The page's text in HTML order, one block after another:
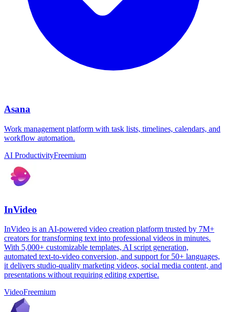
Asana
Work management platform with task lists, timelines, calendars, and
workflow automation.
AI ProductivityFreemium
InVideo
InVideo is an AI-powered video creation platform trusted by 7M+
creators for transforming text into professional videos in minutes.
With 5,000+ customizable templates, AI script generation,
automated text-to-video conversion, and support for 50+ languages,
it delivers studio-quality marketing videos, social media content, and
presentations without requiring editing expertise.
VideoFreemium